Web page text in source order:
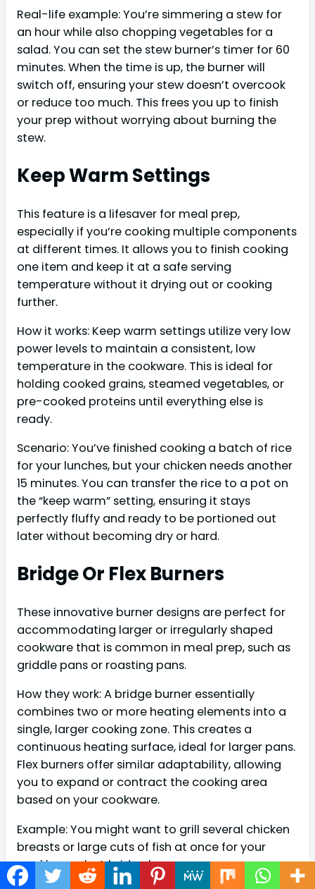
Real-life example: You’re simmering a stew for
an hour while also chopping vegetables for a
salad. You can set the stew burner’s timer for 60
minutes. When the time is up, the burner will
switch off, ensuring your stew doesn’t overcook
or reduce too much. This frees you up to finish
your prep without worrying about burning the
stew.
Keep Warm Settings
This feature is a lifesaver for meal prep,
especially if you’re cooking multiple components
at different times. It allows you to finish cooking
one item and keep it at a safe serving
temperature without it drying out or cooking
further.
How it works: Keep warm settings utilize very low
power levels to maintain a consistent, low
temperature in the cookware. This is ideal for
holding cooked grains, steamed vegetables, or
pre-cooked proteins until everything else is
ready.
Scenario: You’ve finished cooking a batch of rice
for your lunches, but your chicken needs another
15 minutes. You can transfer the rice to a pot on
the “keep warm” setting, ensuring it stays
perfectly fluffy and ready to be portioned out
later without becoming dry or hard.
Bridge Or Flex Burners
These innovative burner designs are perfect for
accommodating larger or irregularly shaped
cookware that is common in meal prep, such as
griddle pans or roasting pans.
How they work: A bridge burner essentially
combines two or more heating elements into a
single, larger cooking zone. This creates a
continuous heating surface, ideal for larger pans.
Flex burners offer similar adaptability, allowing
you to expand or contract the cooking area
based on your cookware.
Example: You might want to grill several chicken
breasts or large cuts of fish at once for your
weekly meals. A bridge burner can
accommodate a long griddle pan, allowing you